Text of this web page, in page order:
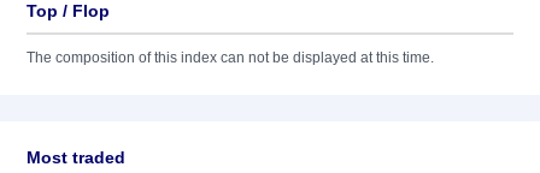
Top / Flop
The composition of this index can not be displayed at this time.
Most traded